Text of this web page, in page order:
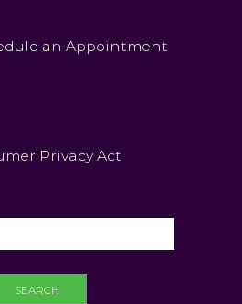
an Appointment
Privacy Act